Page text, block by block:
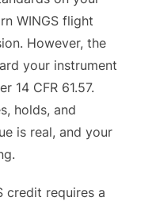
WINGS flight
However, the
your instrument
14 CFR 61.57.
holds, and
is real, and your
credit requires a